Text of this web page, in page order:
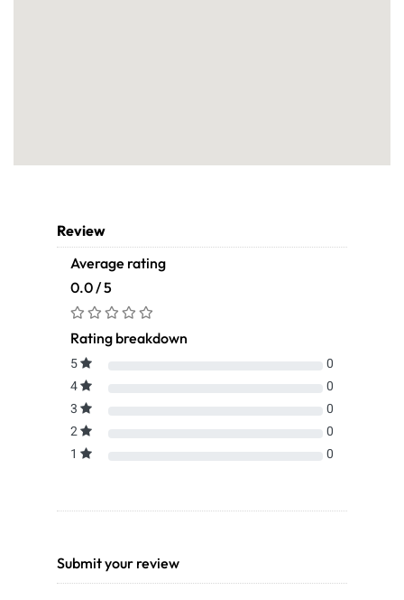
Review
Average rating
0.0 / 5
Rating breakdown
5
0
4
0
3
0
2
0
1
0
Submit your review